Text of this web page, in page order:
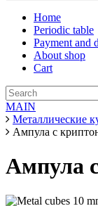
Home
Periodic table
Payment and
About shop
Cart
MAIN
Металлические
Ампула с
Ампула